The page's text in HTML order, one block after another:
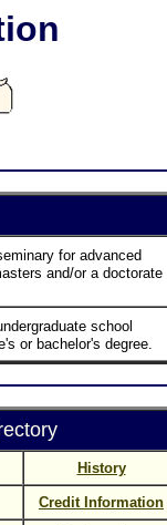
for advanced
and/or a doctorate
school
or bachelor's degree.
History
Credit Information